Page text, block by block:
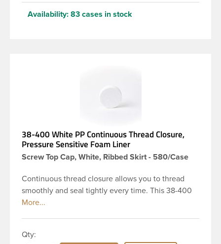
Availability: 83 cases in stock
38-400 White PP Continuous Thread Closure,
Pressure Sensitive Foam Liner
Screw Top Cap, White, Ribbed Skirt - 580/Case
Continuous thread closure allows you to thread
smoothly and seal tightly every time. This 38-400
white polypropylene (PP) plastic continuous thread
designed to be used as an inner seal for dry
Qty: